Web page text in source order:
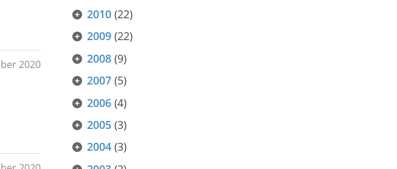
2020
2010 (22)
2009 (22)
2008 (9)
2007 (5)
2006 (4)
2005 (3)
2004 (3)